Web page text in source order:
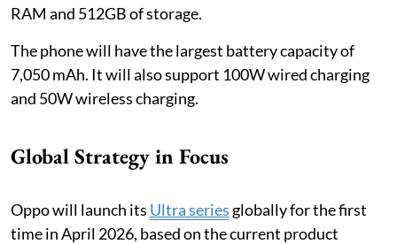
RAM and 512GB of storage.
The phone will have the largest battery capacity of
7,050 mAh. It will also support 100W wired charging
and 50W wireless charging.
Global Strategy in Focus
Oppo will launch its Ultra series globally for the first
time in April 2026, based on the current product